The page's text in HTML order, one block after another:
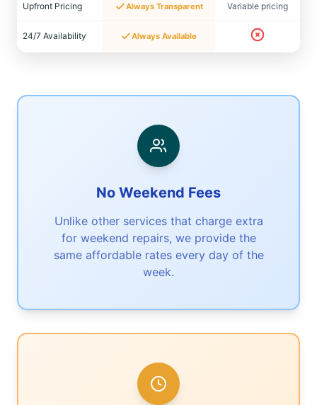
Upfront Pricing Always Transparent Variable pricing
24/7 Availability Always Available
No Weekend Fees
Unlike other services that charge extra
for weekend repairs, we provide the
same affordable rates every day of the
week.